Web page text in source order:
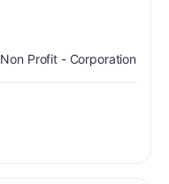
Non Profit - Corporation